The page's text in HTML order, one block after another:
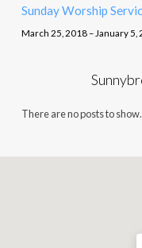
Sunday Worship
March 25, 2018 – January 5,
There are no posts to show.